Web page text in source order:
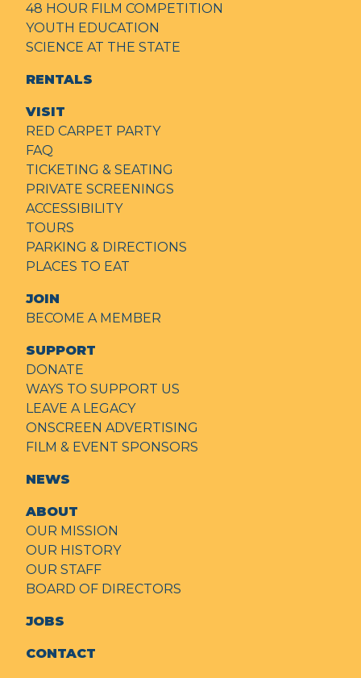
48 HOUR FILM COMPETITION
YOUTH EDUCATION
SCIENCE AT THE STATE
RENTALS
VISIT
RED CARPET PARTY
FAQ
TICKETING & SEATING
PRIVATE SCREENINGS
ACCESSIBILITY
TOURS
PARKING & DIRECTIONS
PLACES TO EAT
JOIN
BECOME A MEMBER
SUPPORT
DONATE
WAYS TO SUPPORT US
LEAVE A LEGACY
ONSCREEN ADVERTISING
FILM & EVENT SPONSORS
NEWS
ABOUT
OUR MISSION
OUR HISTORY
OUR STAFF
BOARD OF DIRECTORS
JOBS
CONTACT